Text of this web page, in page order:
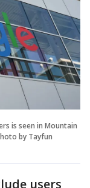
is seen in Mountain
by Tayfun
users